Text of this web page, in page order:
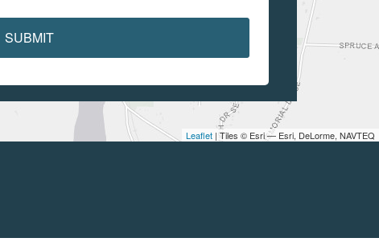
Leaflet | Tiles © Esri — Esri, DeLorme, NAVTEQ
SUBMIT